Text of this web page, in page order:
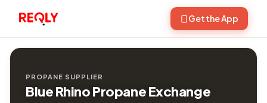
Get the App
PROPANE SUPPLIER
Blue Rhino Propane Exchange